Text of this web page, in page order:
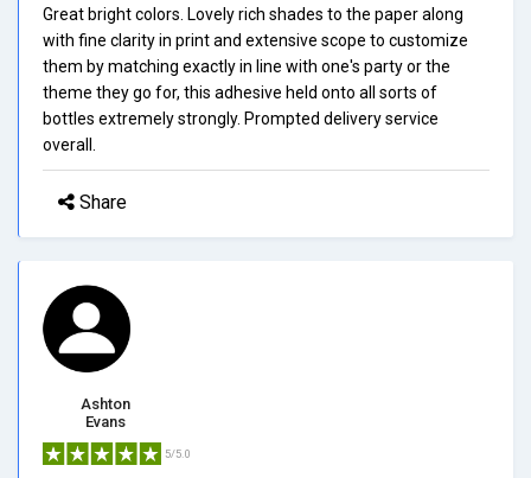
Great bright colors. Lovely rich shades to the paper along
with fine clarity in print and extensive scope to customize
them by matching exactly in line with one's party or the
theme they go for, this adhesive held onto all sorts of
bottles extremely strongly. Prompted delivery service
overall.
Share
Ashton
Evans
5/5.0